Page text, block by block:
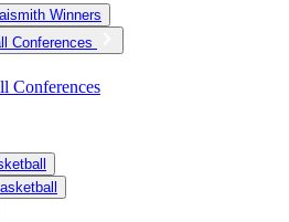
Winners
Conferences
Conferences